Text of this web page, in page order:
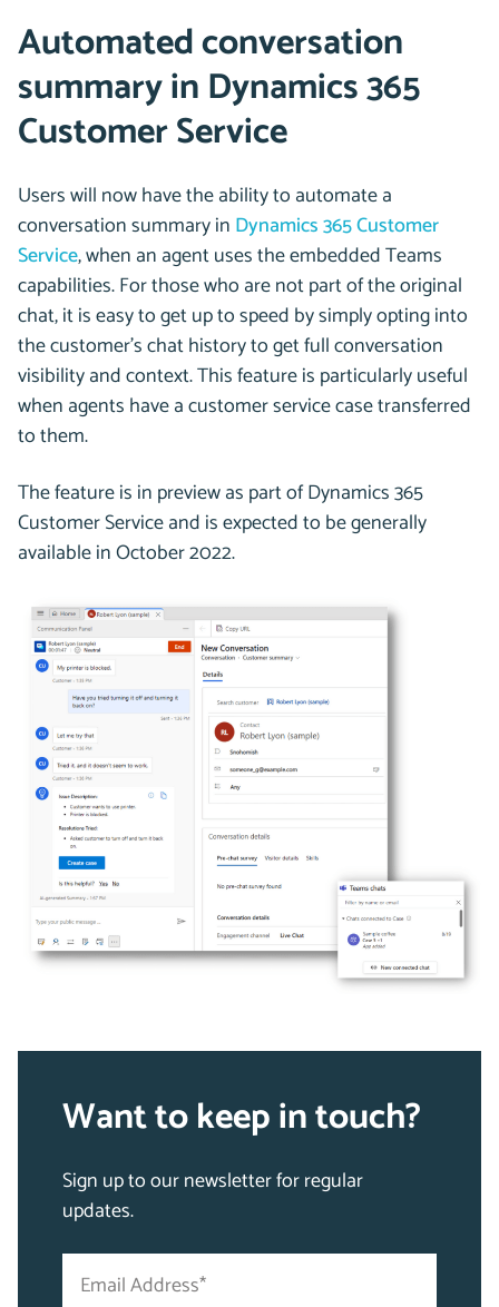
Automated conversation
summary in Dynamics 365
Customer Service
Users will now have the ability to automate a
conversation summary in Dynamics 365 Customer
Service, when an agent uses the embedded Teams
capabilities. For those who are not part of the original
chat, it is easy to get up to speed by simply opting into
the customer’s chat history to get full conversation
visibility and context. This feature is particularly useful
when agents have a customer service case transferred
to them.
The feature is in preview as part of Dynamics 365
Customer Service and is expected to be generally
available in October 2022.
Want to keep in touch?
Sign up to our newsletter for regular
updates.
Address